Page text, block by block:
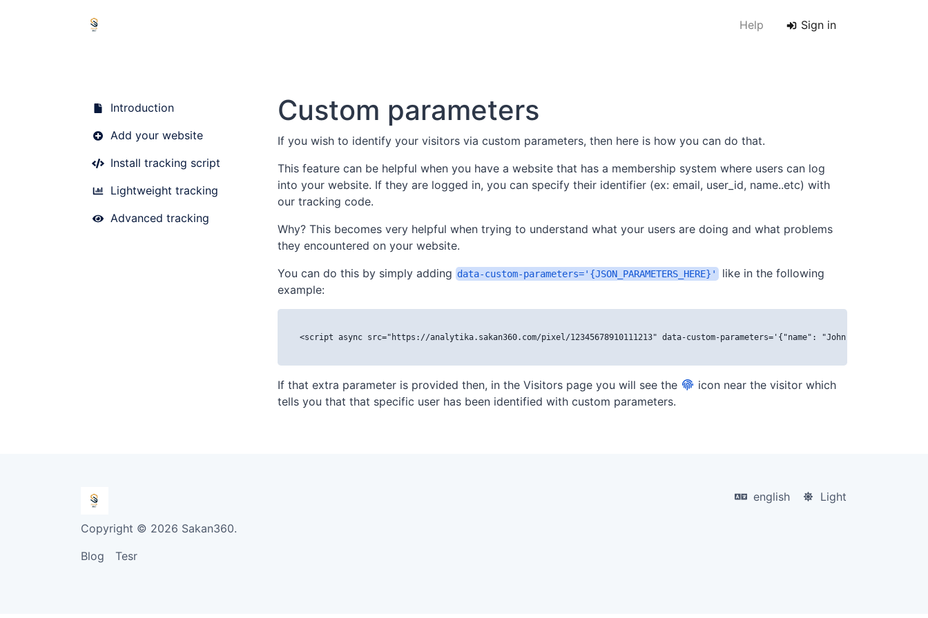
Help Sign in
Introduction
Add your website
Install tracking script
Lightweight tracking
Advanced tracking
Custom parameters
If you wish to identify your visitors via custom parameters, then here is how you can do that.
This feature can be helpful when you have a website that has a membership system where users can log
into your website. If they are logged in, you can specify their identifier (ex: email, user_id, name..etc) with
our tracking code.
Why? This becomes very helpful when trying to understand what your users are doing and what problems
they encountered on your website.
You can do this by simply adding data-custom-parameters='{JSON_PARAMETERS_HERE}' like in the following
example:
<script async src="https://analytika.sakan360.com/pixel/12345678910111213" data-custom-parameters='{"name": "John Doe", "email":
If that extra parameter is provided then, in the Visitors page you will see the
icon near the visitor which
tells you that that specific user has been identified with custom parameters.
Copyright © 2026 Sakan360.
english Light
Blog Tesr